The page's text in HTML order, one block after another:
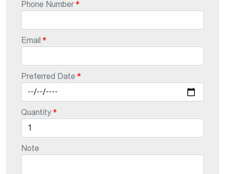
Phone Number
Email
Preferred Date
Quantity
Note